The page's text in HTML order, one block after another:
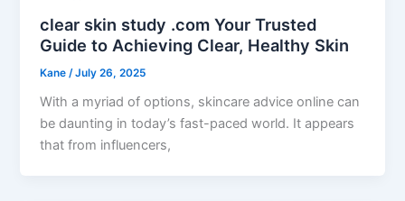
clear skin study .com Your Trusted
Guide to Achieving Clear, Healthy Skin
Kane /July 26, 2025
With a myriad of options, skincare advice online can
be daunting in today’s fast-paced world. It appears
that from influencers,